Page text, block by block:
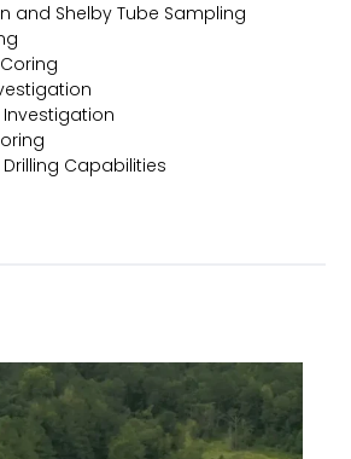
and Shelby Tube Sampling
Investigation
Drilling Capabilities